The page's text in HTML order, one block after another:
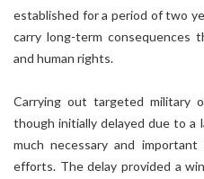
established for a period of two
carry long-term consequences
and human rights.
Carrying out targeted military
though initially delayed due to a
much necessary and
efforts. The delay provided a